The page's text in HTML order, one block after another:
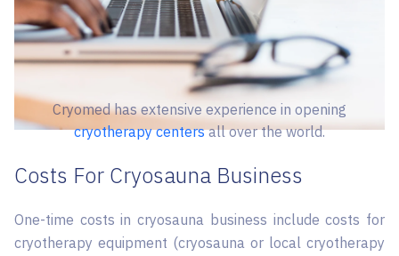
Cryomed has extensive experience in opening
cryotherapy centersall over the world.
Costs For Cryosauna Business
One-time costs in cryosauna business include costs for
cryotherapy equipment (cryosauna or local cryotherapy